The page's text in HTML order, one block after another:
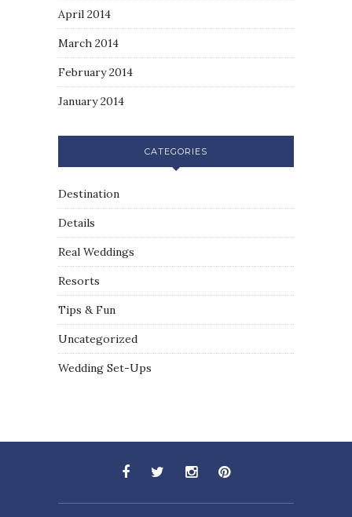
April 2014
March 2014
February 2014
January 2014
CATEGORIES
Destination
Details
Real Weddings
Resorts
Tips & Fun
Uncategorized
Wedding Set-Ups